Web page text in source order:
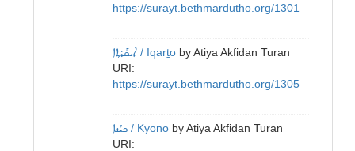
https://surayt.bethmardutho.org/1301
ܐܝܩܰܪܬ݂ܐ / Iqarṯo byAtiya Akfidan Turan
URI:
https://surayt.bethmardutho.org/1305
ܟܝܳܢܐ / Kyono byAtiya Akfidan Turan
URI: